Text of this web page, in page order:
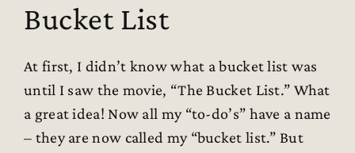
Bucket List
At first, I didn’t know what a bucket list was
until I saw the movie, “The Bucket List.” What
a great idea! Now all my “to-do’s” have a name
– they are now called my “bucket list.” But